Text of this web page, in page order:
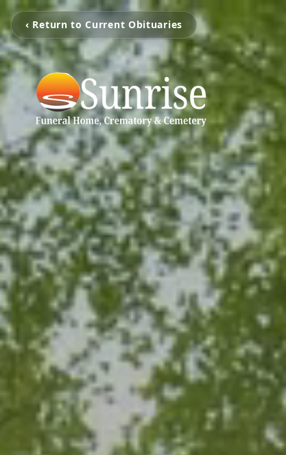
‹ Return to Current Obituaries